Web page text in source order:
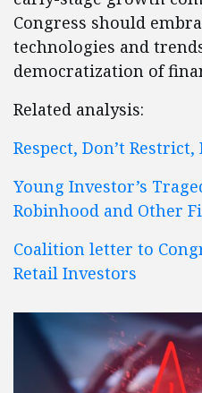
Congress should
technologies and
democratization of
Related analysis:
Respect, Don’t
Young Investor’s
Robinhood and Other
Coalition letter to
Retail Investors